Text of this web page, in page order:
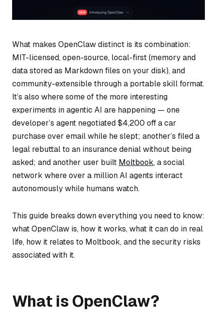
What makes OpenClaw distinct is its combination:
MIT-licensed, open-source, local-first (memory and
data stored as Markdown files on your disk), and
community-extensible through a portable skill format.
It’s also where some of the more interesting
experiments in agentic AI are happening — one
developer’s agent negotiated $4,200 off a car
purchase over email while he slept; another’s filed a
legal rebuttal to an insurance denial without being
asked; and another user built Moltbook, a social
network where over a million AI agents interact
autonomously while humans watch.
This guide breaks down everything you need to know:
what OpenClaw is, how it works, what it can do in real
life, how it relates to Moltbook, and the security risks
associated with it.
What is OpenClaw?